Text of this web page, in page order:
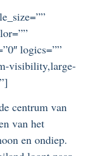
logics=””
visibility,large-
centrum van
van het
en ondiep.